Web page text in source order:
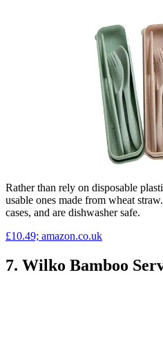
Rather than rely on disposable
usable ones made from wheat
cases, and are dishwasher safe.
£10.49; amazon.co.uk
7. Wilko Bamboo